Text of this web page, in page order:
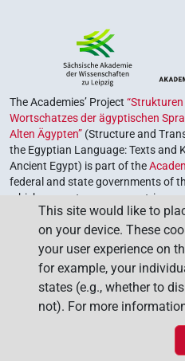
The Academies’ Project
Wortschatzes der ägyptischen
Alten Ägypten” (Structure and
the Egyptian Language: Texts and
Ancient Egypt) is part of the
federal and state governments of
which serves to preserve, retrieve
The program is coordinated by the
of Sciences and Humanities.
This site would like to
on your device. These
your user experience on
for example, your
states (e.g., whether to
not). For more